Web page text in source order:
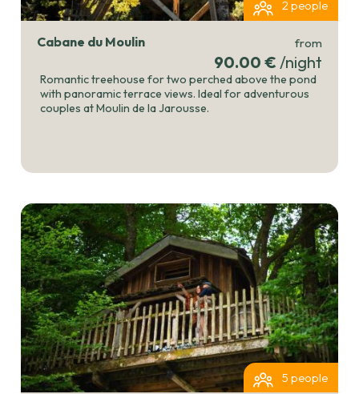
2 people
Cabane du Moulin from
90.00 € /night
Romantic treehouse for two perched above the pond
with panoramic terrace views. Ideal for adventurous
couples at Moulin de la Jarousse.
5 people